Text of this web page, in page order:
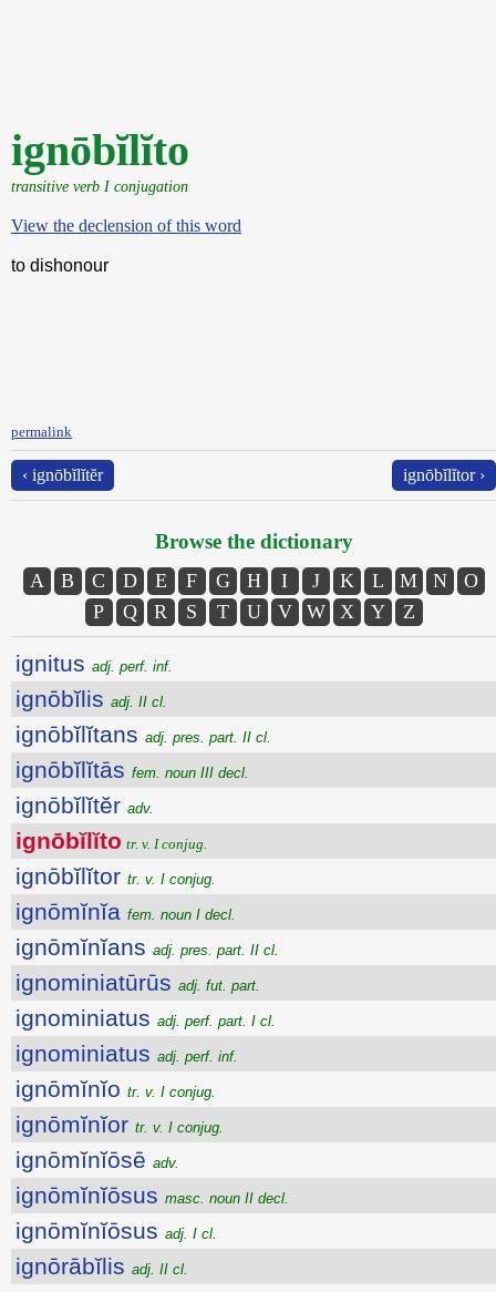
ignōbĭlĭto
transitive verb I conjugation
View the declension of this word
to dishonour
permalink
‹ ignōbĭlĭtĕr ignōbĭlĭtor ›
Browse the dictionary
A B C D E F G H I J K L M N
O
P
Q R S T U V W X Y Z
ignitus adj. perf. inf.
ignōbĭlis adj. II cl.
ignōbĭlĭtans adj. pres. part. II cl.
ignōbĭlĭtās fem. noun III decl.
ignōbĭlĭtĕr adv.
ignōbĭlĭto tr. v. I conjug.
ignōbĭlĭtor tr. v. I conjug.
ignōmĭnĭa fem. noun I decl.
ignōmĭnĭans adj. pres. part. II cl.
ignominiatūrūs adj. fut. part.
ignominiatus adj. perf. part. I cl.
ignominiatus adj. perf. inf.
ignōmĭnĭo tr. v. I conjug.
ignōmĭnĭor tr. v. I conjug.
ignōmĭnĭōsē adv.
ignōmĭnĭōsus masc. noun II decl.
ignōmĭnĭōsus adj. I cl.
ignōrābĭlis adj. II cl.